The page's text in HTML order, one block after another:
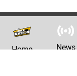
Home News